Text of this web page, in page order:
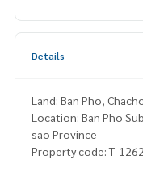
Details
Land: Ban Pho,
Location: Ban Pho
sao Province
Property code: T-